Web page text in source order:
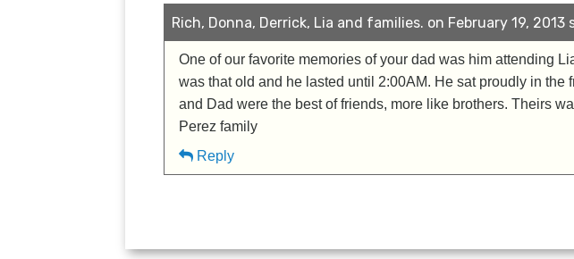
Rich, Donna, Derrick, Lia and families. on February 19, 2013
One of our favorite memories of your dad was him attending
was that old and he lasted until 2:00AM. He sat proudly in
and Dad were the best of friends, more like brothers. Theirs
Perez family
Reply